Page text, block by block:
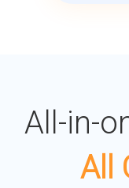
All-in-
All